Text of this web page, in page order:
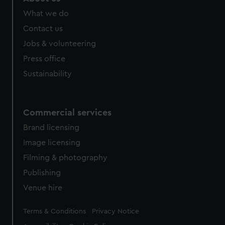
from third-party sources. You can choose to allow all
What we do
Contact us
Jobs & volunteering
Press office
Sustainability
Commercial services
Brand licensing
Image licensing
Filming & photography
Publishing
Venue hire
Legal
Terms & Conditions Privacy Notice